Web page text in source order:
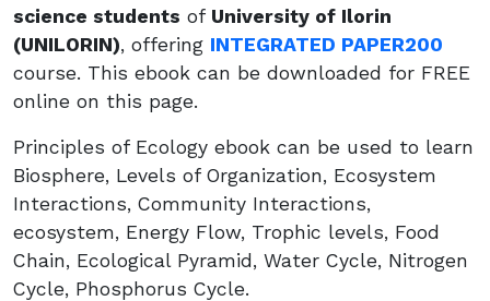
science students of University of Ilorin
(UNILORIN), offering INTEGRATED PAPER200
course. This ebook can be downloaded for FREE
online on this page.
Principles of Ecology ebook can be used to learn
Biosphere, Levels of Organization, Ecosystem
Interactions, Community Interactions,
ecosystem, Energy Flow, Trophic levels, Food
Chain, Ecological Pyramid, Water Cycle, Nitrogen
Cycle, Phosphorus Cycle.